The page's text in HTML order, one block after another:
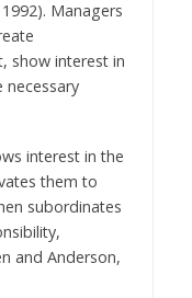
Managers
show interest in
interest in the
them to
subordinates
and Anderson,